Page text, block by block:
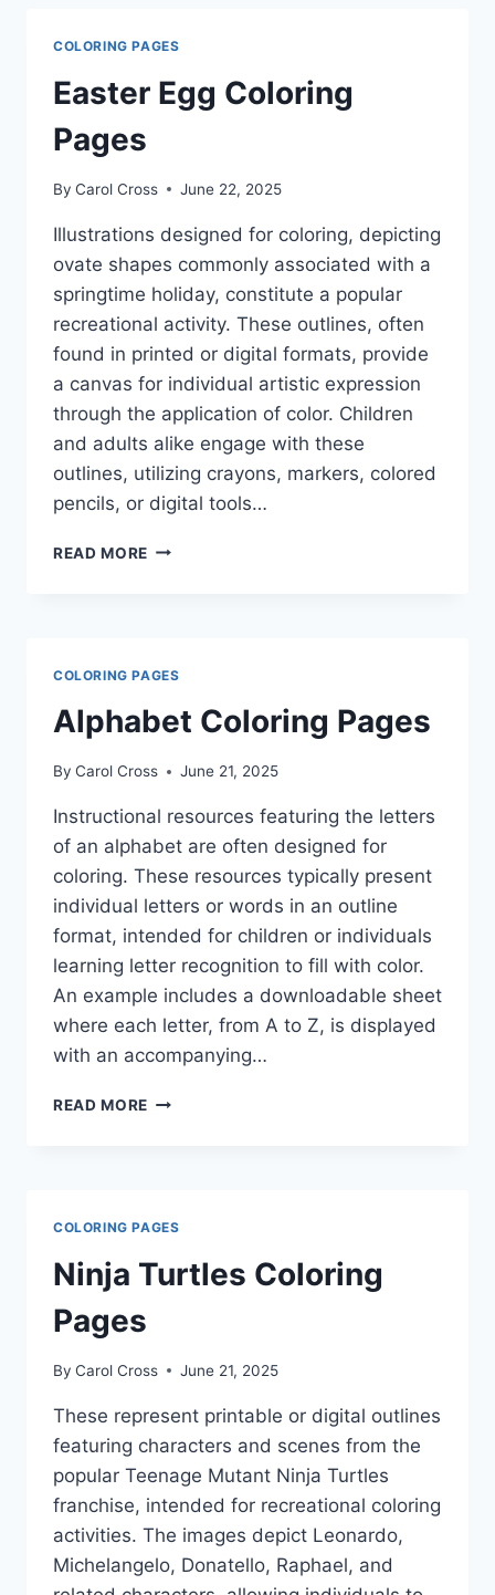
COLORING PAGES
Easter Egg Coloring
Pages
By Carol Cross June 22, 2025
Illustrations designed for coloring, depicting
ovate shapes commonly associated with a
springtime holiday, constitute a popular
recreational activity. These outlines, often
found in printed or digital formats, provide
a canvas for individual artistic expression
through the application of color. Children
and adults alike engage with these
outlines, utilizing crayons, markers, colored
pencils, or digital tools…
READ MORE EASTER
COLORING PAGES
Alphabet Coloring Pages
By Carol Cross June 21, 2025
Instructional resources featuring the letters
of an alphabet are often designed for
coloring. These resources typically present
individual letters or words in an outline
format, intended for children or individuals
learning letter recognition to fill with color.
An example includes a downloadable sheet
where each letter, from A to Z, is displayed
with an accompanying…
READ MORE ALPHABET
COLORING PAGES
Ninja Turtles Coloring
Pages
By Carol Cross June 21, 2025
These represent printable or digital outlines
featuring characters and scenes from the
popular Teenage Mutant Ninja Turtles
franchise, intended for recreational coloring
activities. The images depict Leonardo,
Michelangelo, Donatello, Raphael, and